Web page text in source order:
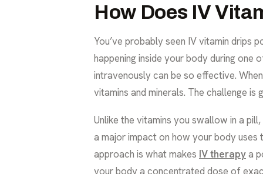
How Does IV
You’ve probably seen IV vitamin drips
happening inside your body during one
intravenously can be so effective.
vitamins and minerals. The challenge
Unlike the vitamins you swallow in a pill,
a major impact on how your body
approach is what makes IV therapya
your body a concentrated dose of